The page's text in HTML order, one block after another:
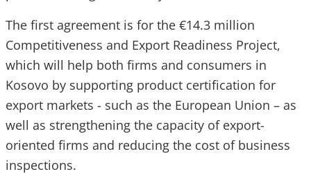
The first agreement is for the €14.3 million
Competitiveness and Export Readiness Project,
which will help both firms and consumers in
Kosovo by supporting product certification for
export markets - such as the European Union – as
well as strengthening the capacity of export-
oriented firms and reducing the cost of business
inspections.